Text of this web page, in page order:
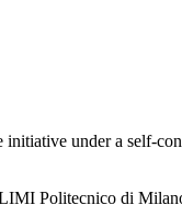
initiative under a self-
Politecnico di